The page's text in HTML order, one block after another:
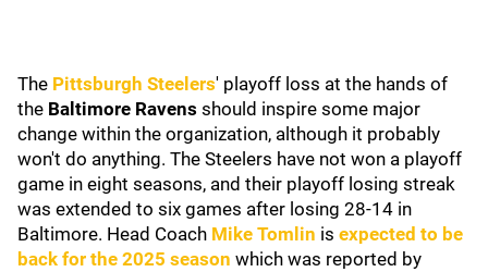
The Pittsburgh Steelers' playoff loss at the hands of
the Baltimore Ravens should inspire some major
change within the organization, although it probably
won't do anything. The Steelers have not won a playoff
game in eight seasons, and their playoff losing streak
was extended to six games after losing 28-14 in
Baltimore. Head Coach Mike Tomlin is expected to be
back for the 2025 season which was reported by